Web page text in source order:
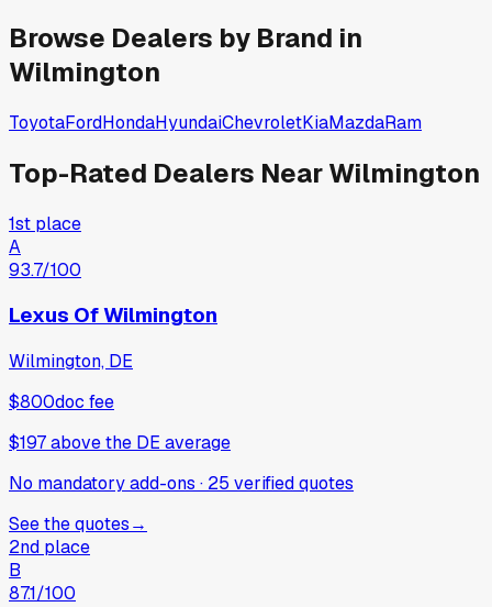
Browse Dealers by Brand in
Wilmington
ToyotaFordHondaHyundaiChevroletKiaMazdaRam
Top-Rated Dealers NearWilmington
1st place
A
93.7/100
Lexus Of Wilmington
Wilmington, DE
$800doc fee
$197abovethe DE average
No mandatory add-ons · 25 verifiedquotes
See the quotes→
2nd place
B
87.1/100